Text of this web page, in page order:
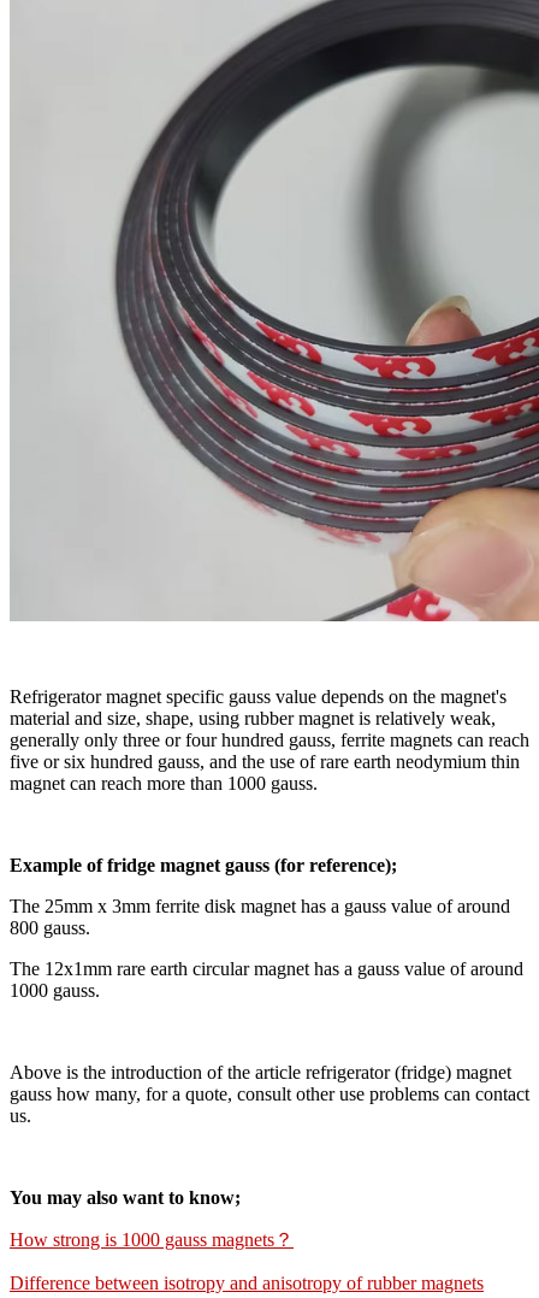
Refrigerator magnet specific gauss value depends on the magnet's
material and size, shape, using rubber magnet is relatively weak,
generally only three or four hundred gauss, ferrite magnets can reach
five or six hundred gauss, and the use of rare earth neodymium thin
magnet can reach more than 1000 gauss.
Example of fridge magnet gauss (for reference);
The 25mm x 3mm ferrite disk magnet has a gauss value of around
800 gauss.
The 12x1mm rare earth circular magnet has a gauss value of around
1000 gauss.
Above is the introduction of the article refrigerator (fridge) magnet
gauss how many, for a quote, consult other use problems can contact
us.
You may also want to know;
How strong is 1000 gauss magnets？
Difference between isotropy and anisotropy of rubber magnets